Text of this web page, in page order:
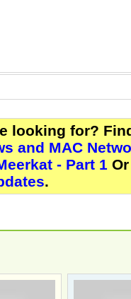
looking for?
and MAC
- Part 1
.